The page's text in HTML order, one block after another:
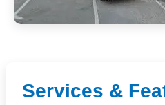
Services &